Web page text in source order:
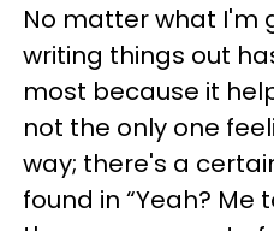
No matter what I'm
writing things out
most because it
not the only one
way; there's a
found in “Yeah? Me